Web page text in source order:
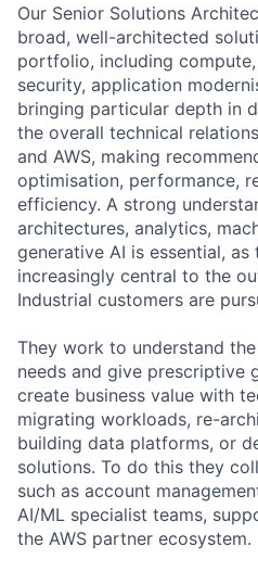
Our Senior Solutions
broad, well-architected
portfolio, including
security, application
bringing particular depth in
the overall technical
and AWS, making
optimisation, performance,
efficiency. A strong
architectures, analytics,
generative AI is essential,
increasingly central to the
Industrial customers are
They work to understand
needs and give prescriptive
create business value with
migrating workloads, re-
building data platforms, or
solutions. To do this they
such as account
AI/ML specialist teams,
the AWS partner ecosystem.